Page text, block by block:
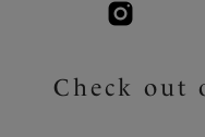
Check out